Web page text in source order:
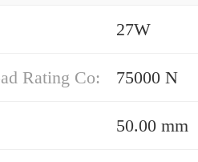
27W
Rating Co: 75000 N
50.00 mm